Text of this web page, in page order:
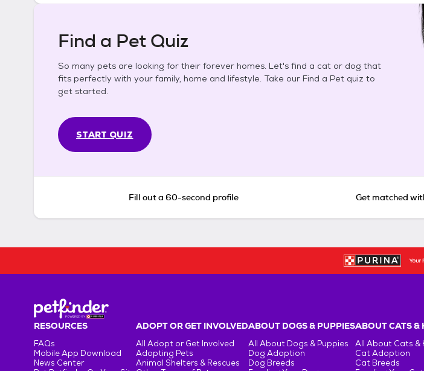
Find a Pet Quiz
So many pets are looking for their forever homes. Let's find a cat or dog that
fits perfectly with your family, home and lifestyle. Take our Find a Pet quiz to
get started.
START QUIZ
Fill out a 60-second profile Get matched
RESOURCES
FAQs
Mobile App Download
News Center
ADOPT OR GET INVOLVED
All Adopt or Get Involved
Adopting Pets
Animal Shelters & Rescues
ABOUT DOGS & PUPPIES
All About Dogs & Puppies
Dog Adoption
Dog Breeds
ABOUT CATS &
All About Cats &
Cat Adoption
Cat Breeds